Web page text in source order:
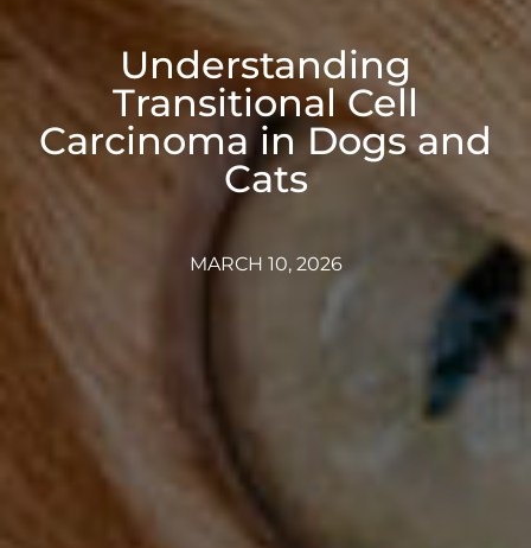
Understanding
Transitional Cell
Carcinoma in Dogs and
Cats
MARCH 10, 2026